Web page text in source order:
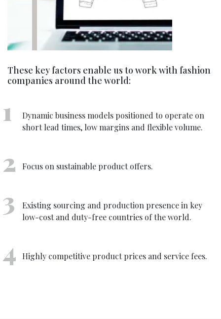
These key factors enable us to work with fashion
companies around the world:
Dynamic business models positioned to operate on
short lead times, low margins and flexible volume.
Focus on sustainable product offers.
Existing sourcing and production presence in key
low-cost and duty-free countries of the world.
Highly competitive product prices and service fees.